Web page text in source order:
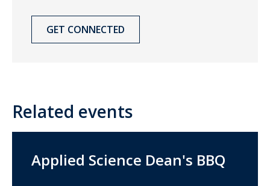
GET CONNECTED
Related events
Applied Science Dean's BBQ